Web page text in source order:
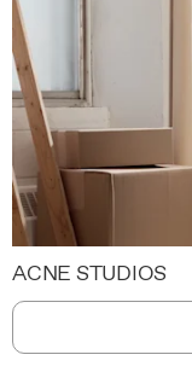
ACNE STUDIOS